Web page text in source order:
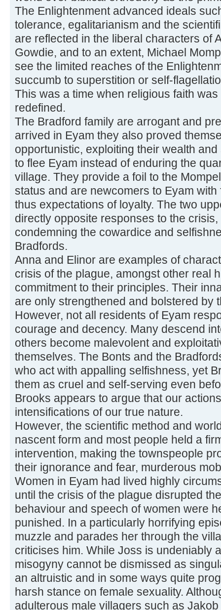
The Enlightenment advanced ideals
tolerance, egalitarianism and the
are reflected in the liberal characters of
Gowdie, and to an extent, Michael
see the limited reaches of the
succumb to superstition or self-
This was a time when religious faith
redefined.
The Bradford family are arrogant and
arrived in Eyam they also proved
opportunistic, exploiting their wealth
to flee Eyam instead of enduring the
village. They provide a foil to the
status and are newcomers to Eyam
thus expectations of loyalty. The two
directly opposite responses to the
condemning the cowardice and
Bradfords.
Anna and Elinor are examples of
crisis of the plague, amongst other real
commitment to their principles. Their
are only strengthened and bolstered by
However, not all residents of Eyam
courage and decency. Many descend
others become malevolent and
themselves. The Bonts and the
who act with appalling selfishness, yet
them as cruel and self-serving even
Brooks appears to argue that our
intensifications of our true nature.
However, the scientific method and
nascent form and most people held a
intervention, making the townspeople
their ignorance and fear, murderous
Women in Eyam had lived highly
until the crisis of the plague disrupted
behaviour and speech of women were
punished. In a particularly horrifying
muzzle and parades her through the
criticises him. While Joss is undeniably
misogyny cannot be dismissed as
an altruistic and in some ways quite
harsh stance on female sexuality.
adulterous male villagers such as